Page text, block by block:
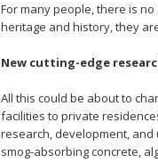
For many people, there is
heritage and history, they
New cutting-edge
All this could be about to
facilities to private
research, development, and
smog-absorbing concrete,